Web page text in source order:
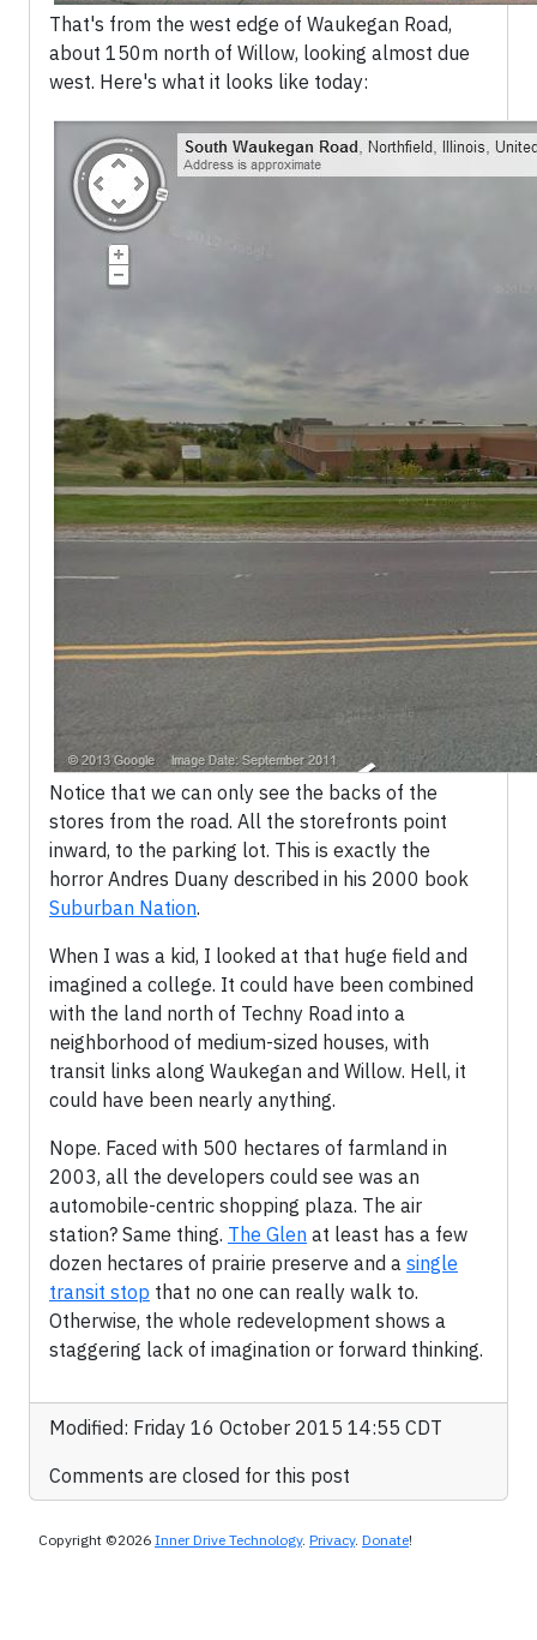
That's from the west edge of Waukegan Road,
about 150m north of Willow, looking almost due
west. Here's what it looks like today:
Notice that we can only see the backs of the
stores from the road. All the storefronts point
inward, to the parking lot. This is exactly the
horror Andres Duany described in his 2000 book
Suburban Nation.
When I was a kid, I looked at that huge field and
imagined a college. It could have been combined
with the land north of Techny Road into a
neighborhood of medium-sized houses, with
transit links along Waukegan and Willow. Hell, it
could have been nearly anything.
Nope. Faced with 500 hectares of farmland in
2003, all the developers could see was an
automobile-centric shopping plaza. The air
station? Same thing. The Glen at least has a few
dozen hectares of prairie preserve and a single
transit stop that no one can really walk to.
Otherwise, the whole redevelopment shows a
staggering lack of imagination or forward thinking.
Modified: Friday 16 October 2015 14:55 CDT
Comments are closed for this post
Copyright ©2026 Inner Drive Technology. Privacy. Donate!